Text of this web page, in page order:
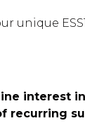
unique
interest
recurring